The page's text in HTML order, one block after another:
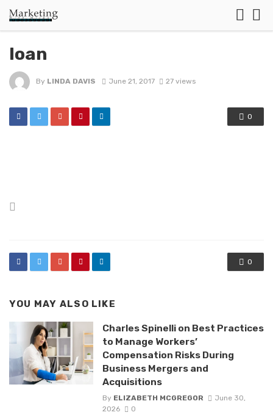
loan
By LINDA DAVIS June 21, 2017 27 views
0
0
YOU MAY ALSO LIKE
Charles Spinelli on Best Practices
to Manage Workers’
Compensation Risks During
Business Mergers and
Acquisitions
By ELIZABETH MCGREGOR
June 30,
2026
0